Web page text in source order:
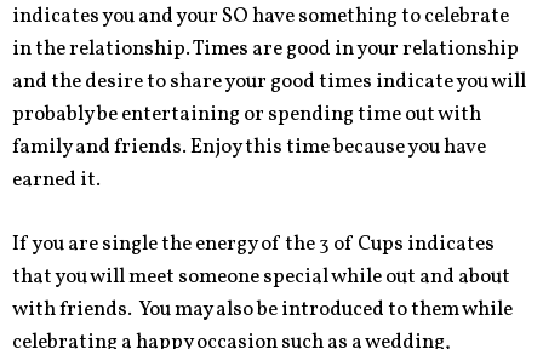
indicates you and your SO have something to celebrate
in the relationship. Times are good in your relationship
and the desire to share your good times indicate you will
probably be entertaining or spending time out with
family and friends. Enjoy this time because you have
earned it.
If you are single the energy of the 3 of Cups indicates
that you will meet someone special while out and about
with friends. You may also be introduced to them while
celebrating a happy occasion such as a wedding,